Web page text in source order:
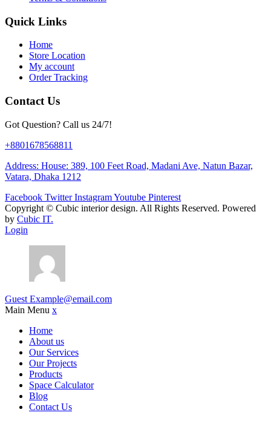
Quick Links
Home
Store Location
My account
Order Tracking
Contact Us
Got Question? Call us 24/7!
+8801678568811
Address: House: 389, 100 Feet Road, Madani Ave, Natun Bazar,
Vatara, Dhaka 1212
Facebook Twitter InstagramYoutube Pinterest
Copyright © Cubic interior design. All Rights Reserved. Powered
by Cubic IT.
Login
Guest Example@email.com
Main Menu x
Home
About us
Our Services
Our Projects
Products
Space Calculator
Blog
Contact Us